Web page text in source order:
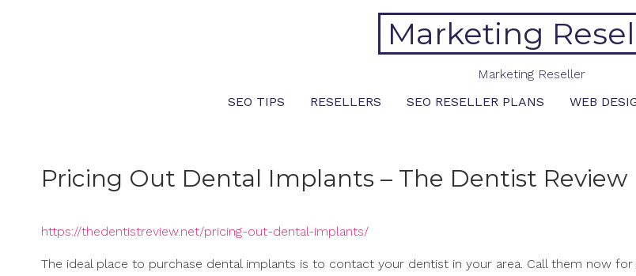
Marketing
Marketing Reseller
SEO TIPS
RESELLERS SEO RESELLER PLANS WEB
Pricing Out Dental Implants – The Dentist Review
https://thedentistreview.net/pricing-out-dental-implants/
The ideal place to purchase dental implants is to contact your dentist in your area. Call them now